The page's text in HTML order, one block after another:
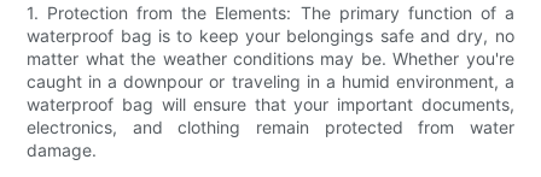
1. Protection from the Elements: The primary function of a
waterproof bag is to keep your belongings safe and dry, no
matter what the weather conditions may be. Whether you're
caught in a downpour or traveling in a humid environment, a
waterproof bag will ensure that your important documents,
electronics, and clothing remain protected from water
damage.